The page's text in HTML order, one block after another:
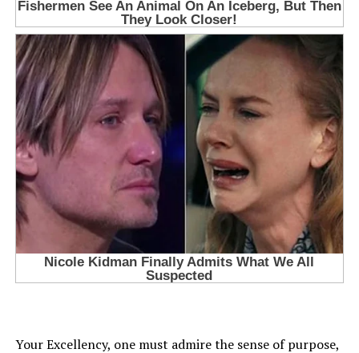
Your Excellency, one must admire the sense of purpose,